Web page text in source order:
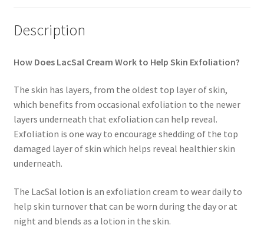
Description
How Does LacSal Cream Work to Help Skin Exfoliation?
The skin has layers, from the oldest top layer of skin,
which benefits from occasional exfoliation to the newer
layers underneath that exfoliation can help reveal.
Exfoliation is one way to encourage shedding of the top
damaged layer of skin which helps reveal healthier skin
underneath.
The LacSal lotion is an exfoliation cream to wear daily to
help skin turnover that can be worn during the day or at
night and blends as a lotion in the skin.